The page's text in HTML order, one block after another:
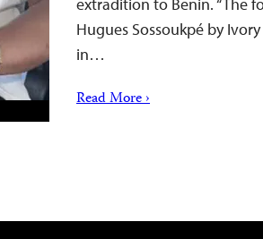
Hugues Sossoukpé by
in…
Read More ›